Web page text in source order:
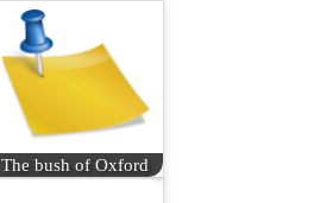
The bush of Oxford